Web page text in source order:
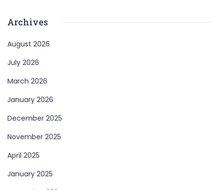
Archives
August 2026
July 2026
March 2026
January 2026
December 2025
November 2025
April 2025
January 2025